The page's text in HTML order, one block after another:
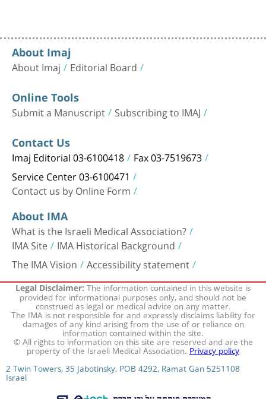
About Imaj
About Imaj Editorial Board
Online Tools
Submit a Manuscript Subscribing to IMAJ
Contact Us
Imaj Editorial 03-6100418 Fax 03-7519673
Service Center 03-6100471
Contact us by Online Form
About IMA
What is the Israeli Medical Association?
IMA Site IMA Historical Background
The IMA Vision Accessibility statement
Legal Disclaimer:The information contained in this website is
provided for informational purposes only, and should not be
construed as legal or medical advice on any matter.
The IMA is not responsible for and expressly disclaims liability for
damages of any kind arising from the use of or reliance on
information contained within the site.
© All rights to information on this site are reserved and are the
property of the Israeli Medical Association.Privacy policy
2 Twin Towers, 35 Jabotinsky, POB 4292, Ramat Gan 5251108
Israel